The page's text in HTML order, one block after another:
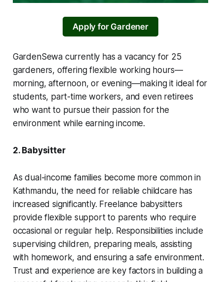
Apply for Gardener
GardenSewa currently has a vacancy for 25
gardeners, offering flexible working hours—
morning, afternoon, or evening—making it ideal for
students, part-time workers, and even retirees
who want to pursue their passion for the
environment while earning income.
2. Babysitter
As dual-income families become more common in
Kathmandu, the need for reliable childcare has
increased significantly. Freelance babysitters
provide flexible support to parents who require
occasional or regular help. Responsibilities include
supervising children, preparing meals, assisting
with homework, and ensuring a safe environment.
Trust and experience are key factors in building a